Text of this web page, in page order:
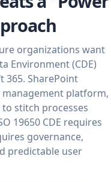
organizations want
Environment (CDE)
365. SharePoint
platform,
stitch processes
19650 CDE requires
governance,
predictable user